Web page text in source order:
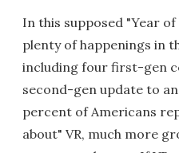
In this supposed "Year
plenty of happenings in
including four first-gen
second-gen update to
percent of Americans
about" VR, much more